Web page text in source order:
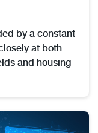
by a constant
at both
and housing